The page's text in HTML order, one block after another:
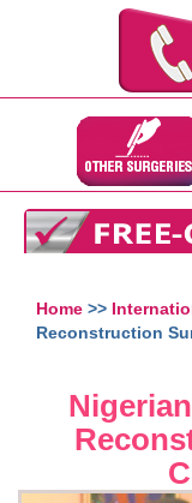
Home >>
Reconstruction